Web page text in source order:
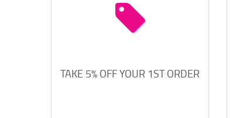
TAKE 5% OFF YOUR 1ST ORDER